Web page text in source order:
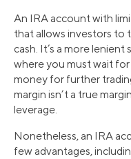
An IRA account with
that allows investors to
cash. It’s a more
where you must wait
money for further
margin isn’t a true
leverage.
Nonetheless, an IRA
few advantages,